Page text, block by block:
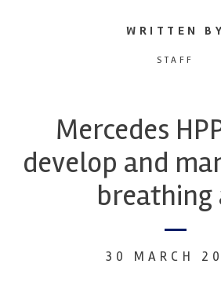
WRITTEN BY
STAFF
Mercedes
develop and
breathing
30 MARCH